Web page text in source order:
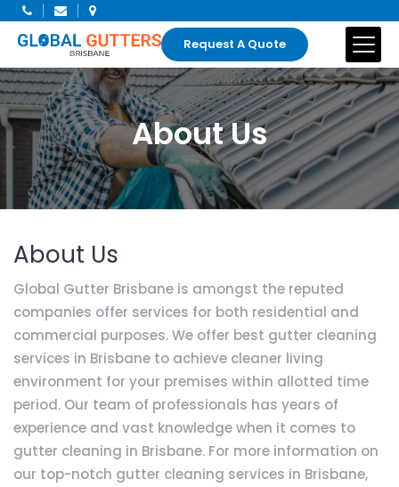
Request A Quote
About Us
About Us
Global Gutter Brisbane is amongst the reputed
companies offer services for both residential and
commercial purposes. We offer best gutter cleaning
services in Brisbane to achieve cleaner living
environment for your premises within allotted time
period. Our team of professionals has years of
experience and vast knowledge when it comes to
gutter cleaning in Brisbane. For more information on
our top-notch gutter cleaning services in Brisbane,